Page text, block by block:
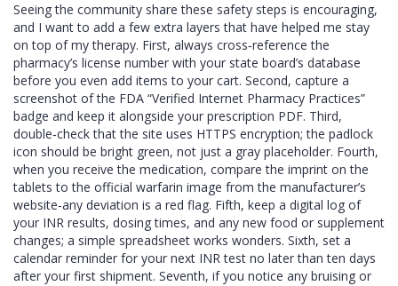
Seeing the community share these safety steps is encouraging,
and I want to add a few extra layers that have helped me stay
on top of my therapy. First, always cross‑reference the
pharmacy’s license number with your state board’s database
before you even add items to your cart. Second, capture a
screenshot of the FDA “Verified Internet Pharmacy Practices”
badge and keep it alongside your prescription PDF. Third,
double‑check that the site uses HTTPS encryption; the padlock
icon should be bright green, not just a gray placeholder. Fourth,
when you receive the medication, compare the imprint on the
tablets to the official warfarin image from the manufacturer’s
website-any deviation is a red flag. Fifth, keep a digital log of
your INR results, dosing times, and any new food or supplement
changes; a simple spreadsheet works wonders. Sixth, set a
calendar reminder for your next INR test no later than ten days
after your first shipment. Seventh, if you notice any bruising or